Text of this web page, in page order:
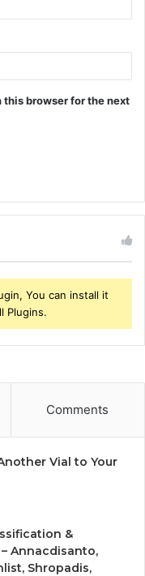
this browser for the next
You can install it
Plugins.
Comments
Vial to Your
&
Annacdisanto,
Shropadis,